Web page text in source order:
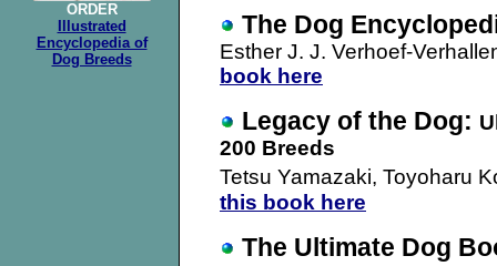
ORDER
Illustrated
Encyclopedia of
Dog Breeds
The Dog
Esther J. J. Verhoef-
book here
Legacy of the Dog:
200 Breeds
Tetsu Yamazaki, Toyoharu
this book here
The Ultimate Dog